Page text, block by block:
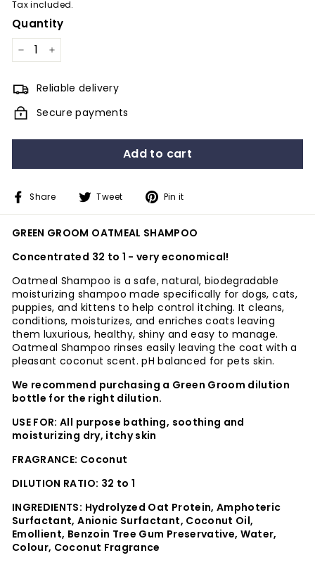
Tax included.
Quantity
− +
Reliable delivery
Secure payments
Add to cart
Share
Share Tweet
TweetPin it
GREEN GROOM OATMEAL SHAMPOO
Concentrated 32 to 1 - very economical!
Oatmeal Shampoo is a safe, natural, biodegradable
moisturizing shampoo made specifically for dogs, cats,
puppies, and kittens to help control itching. It cleans,
conditions, moisturizes, and enriches coats leaving
them luxurious, healthy, shiny and easy to manage.
Oatmeal Shampoo rinses easily leaving the coat with a
pleasant coconut scent. pH balanced for pets skin.
We recommend purchasing a Green Groom dilution
bottle for the right dilution.
USE FOR: All purpose bathing, soothing and
moisturizing dry, itchy skin
FRAGRANCE: Coconut
DILUTION RATIO: 32 to 1
INGREDIENTS: Hydrolyzed Oat Protein, Amphoteric
Surfactant, Anionic Surfactant, Coconut Oil,
Emollient, Benzoin Tree Gum Preservative, Water,
Colour, Coconut Fragrance